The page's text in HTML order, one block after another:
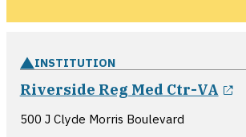
INSTITUTION
Riverside Reg Med Ctr-VA
500 J Clyde Morris Boulevard